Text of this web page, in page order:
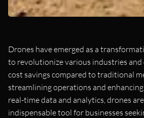
Drones have emerged as a
to revolutionize various industries
cost savings compared to traditional
streamlining operations and
real-time data and analytics, drones
indispensable tool for businesses